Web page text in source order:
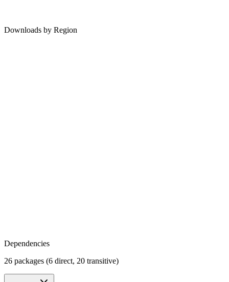
Downloads by Region
Dependencies
26 packages (6 direct, 20 transitive)